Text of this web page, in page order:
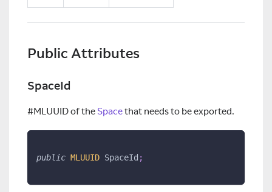
Public Attributes
SpaceId
#MLUUID of the Spacethat needs to be exported.
public MLUUID SpaceId ;